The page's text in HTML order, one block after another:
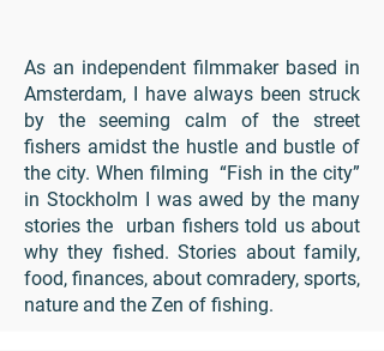
As an independent filmmaker based in
Amsterdam, I have always been struck
by the seeming calm of the street
fishers amidst the hustle and bustle of
the city. When filming “Fish in the city”
in Stockholm I was awed by the many
stories the urban fishers told us about
why they fished. Stories about family,
food, finances, about comradery, sports,
nature and the Zen of fishing.